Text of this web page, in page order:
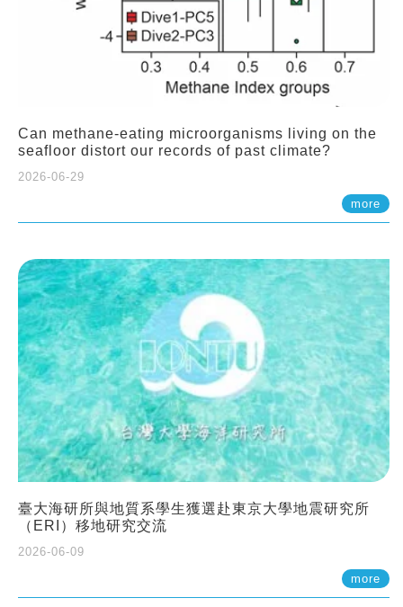
Can methane-eating microorganisms living on the
seafloor distort our records of past climate?
2026-06-29
more
臺大海研所與地質系學生獲選赴東京大學地震研究所
（ERI）移地研究交流
2026-06-09
more